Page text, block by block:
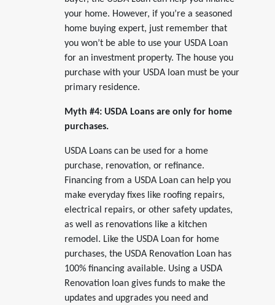
your home. However, if you’re a seasoned
home buying expert, just remember that
you won’t be able to use your USDA Loan
for an investment property. The house you
purchase with your USDA loan must be your
primary residence.
Myth #4: USDA Loans are only for home
purchases.
USDA Loans can be used for a home
purchase, renovation, or refinance.
Financing from a USDA Loan can help you
make everyday fixes like roofing repairs,
electrical repairs, or other safety updates,
as well as renovations like a kitchen
remodel. Like the USDA Loan for home
purchases, the USDA Renovation Loan has
100% financing available. Using a USDA
Renovation loan gives funds to make the
updates and upgrades you need and